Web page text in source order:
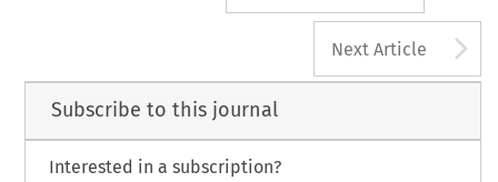
Next Article
Subscribe to this journal
Interested in a subscription?